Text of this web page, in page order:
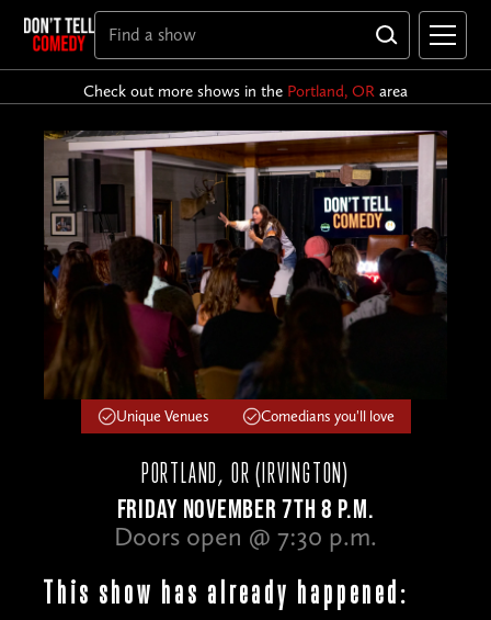
Check out more shows in the Portland, OR area
Unique Venues Comedians you'll love
PORTLAND, OR (IRVINGTON)
FRIDAY NOVEMBER 7TH 8 P.M.
Doors open @ 7:30 p.m.
This show has already happened: